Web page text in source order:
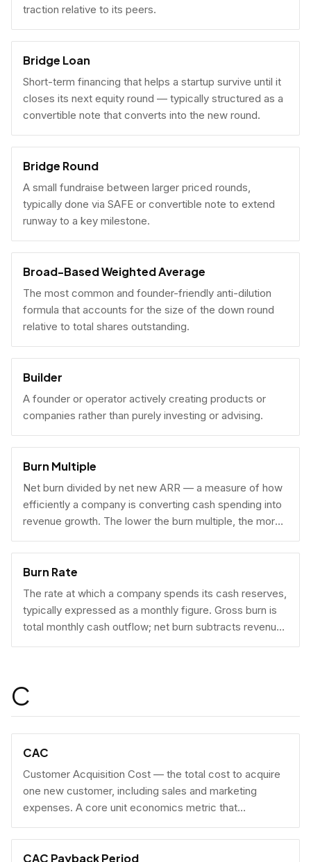
traction relative to its peers.
Bridge Loan
Short-term financing that helps a startup survive until it
closes its next equity round — typically structured as a
convertible note that converts into the new round.
Bridge Round
A small fundraise between larger priced rounds,
typically done via SAFE or convertible note to extend
runway to a key milestone.
Broad-Based Weighted Average
The most common and founder-friendly anti-dilution
formula that accounts for the size of the down round
relative to total shares outstanding.
Builder
A founder or operator actively creating products or
companies rather than purely investing or advising.
Burn Multiple
Net burn divided by net new ARR — a measure of how
efficiently a company is converting cash spending into
revenue growth. The lower the burn multiple, the more
capital-efficient the growth.
Burn Rate
The rate at which a company spends its cash reserves,
typically expressed as a monthly figure. Gross burn is
total monthly cash outflow; net burn subtracts revenue
collected.
C
CAC
Customer Acquisition Cost — the total cost to acquire
one new customer, including sales and marketing
expenses. A core unit economics metric that
determines whether a business model is economically
viable at scale.
CAC Payback Period